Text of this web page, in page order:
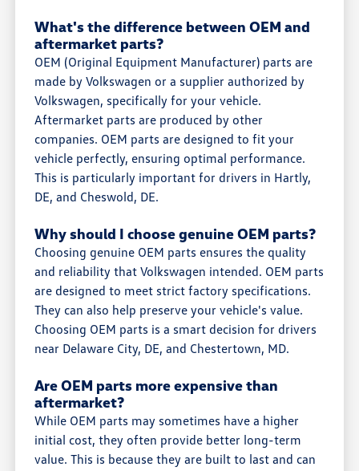
What's the difference between OEM and
aftermarket parts?
OEM (Original Equipment Manufacturer) parts are
made by Volkswagen or a supplier authorized by
Volkswagen, specifically for your vehicle.
Aftermarket parts are produced by other
companies. OEM parts are designed to fit your
vehicle perfectly, ensuring optimal performance.
This is particularly important for drivers in Hartly,
DE, and Cheswold, DE.
Why should I choose genuine OEM parts?
Choosing genuine OEM parts ensures the quality
and reliability that Volkswagen intended. OEM parts
are designed to meet strict factory specifications.
They can also help preserve your vehicle's value.
Choosing OEM parts is a smart decision for drivers
near Delaware City, DE, and Chestertown, MD.
Are OEM parts more expensive than
aftermarket?
While OEM parts may sometimes have a higher
initial cost, they often provide better long-term
value. This is because they are built to last and can